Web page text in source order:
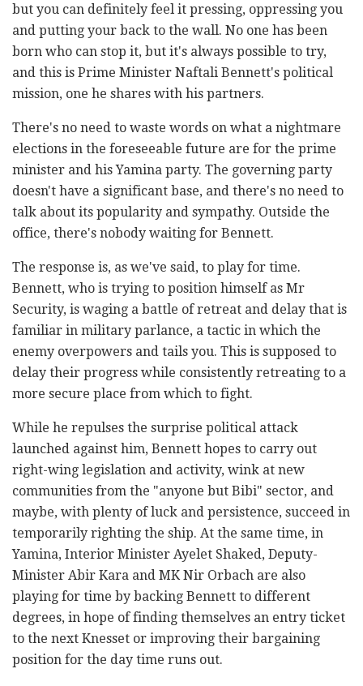
but you can definitely feel it pressing, oppressing you
and putting your back to the wall. No one has been
born who can stop it, but it's always possible to try,
and this is Prime Minister Naftali Bennett's political
mission, one he shares with his partners.
There's no need to waste words on what a nightmare
elections in the foreseeable future are for the prime
minister and his Yamina party. The governing party
doesn't have a significant base, and there's no need to
talk about its popularity and sympathy. Outside the
office, there's nobody waiting for Bennett.
The response is, as we've said, to play for time.
Bennett, who is trying to position himself as Mr
Security, is waging a battle of retreat and delay that is
familiar in military parlance, a tactic in which the
enemy overpowers and tails you. This is supposed to
delay their progress while consistently retreating to a
more secure place from which to fight.
While he repulses the surprise political attack
launched against him, Bennett hopes to carry out
right-wing legislation and activity, wink at new
communities from the "anyone but Bibi" sector, and
maybe, with plenty of luck and persistence, succeed in
temporarily righting the ship. At the same time, in
Yamina, Interior Minister Ayelet Shaked, Deputy-
Minister Abir Kara and MK Nir Orbach are also
playing for time by backing Bennett to different
degrees, in hope of finding themselves an entry ticket
to the next Knesset or improving their bargaining
position for the day time runs out.